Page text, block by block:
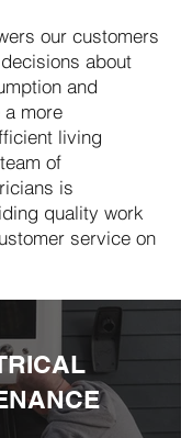
our customers
about
and
more
living
of
is
quality work
service on